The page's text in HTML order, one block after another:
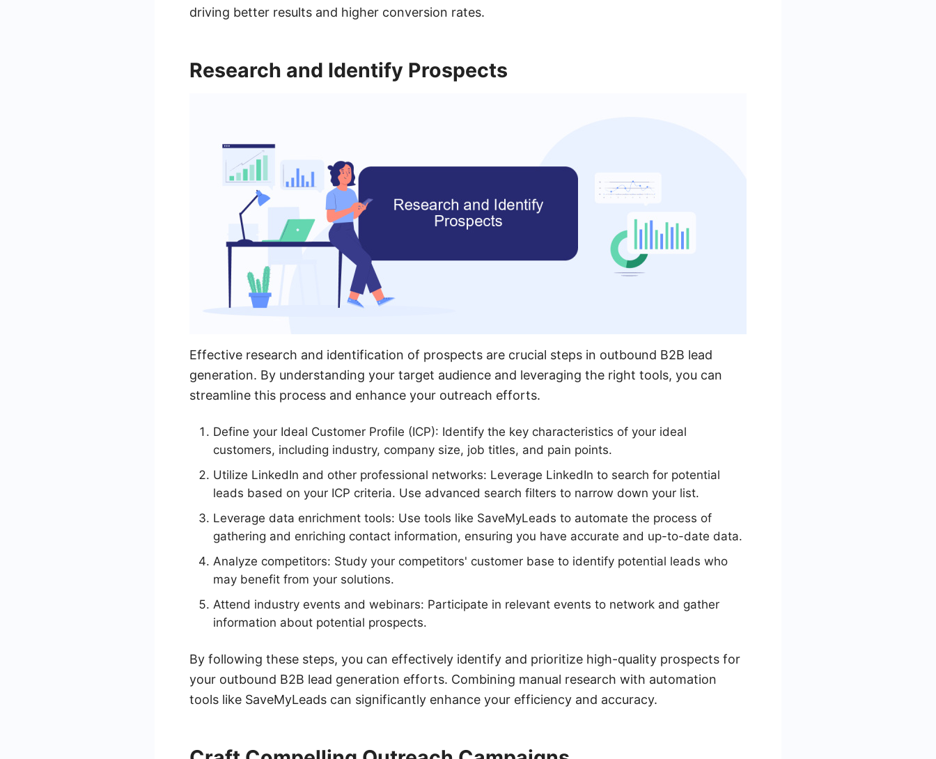
driving better results and higher conversion rates.
Research and Identify Prospects
Effective research and identification of prospects are crucial steps in outbound B2B lead
generation. By understanding your target audience and leveraging the right tools, you can
streamline this process and enhance your outreach efforts.
Define your Ideal Customer Profile (ICP): Identify the key characteristics of your ideal
customers, including industry, company size, job titles, and pain points.
Utilize LinkedIn and other professional networks: Leverage LinkedIn to search for potential
leads based on your ICP criteria. Use advanced search filters to narrow down your list.
Leverage data enrichment tools: Use tools like SaveMyLeads to automate the process of
gathering and enriching contact information, ensuring you have accurate and up-to-date data.
Analyze competitors: Study your competitors' customer base to identify potential leads who
may benefit from your solutions.
Attend industry events and webinars: Participate in relevant events to network and gather
information about potential prospects.
By following these steps, you can effectively identify and prioritize high-quality prospects for
your outbound B2B lead generation efforts. Combining manual research with automation
tools like SaveMyLeads can significantly enhance your efficiency and accuracy.